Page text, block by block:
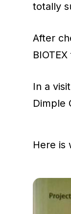
totally
After
In a
Dimple
Here is